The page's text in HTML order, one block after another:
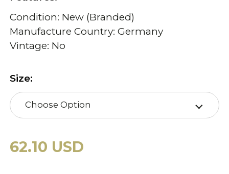
Condition: New (Branded)
Manufacture Country: Germany
Vintage: No
Size:
Choose Option
62.10 USD